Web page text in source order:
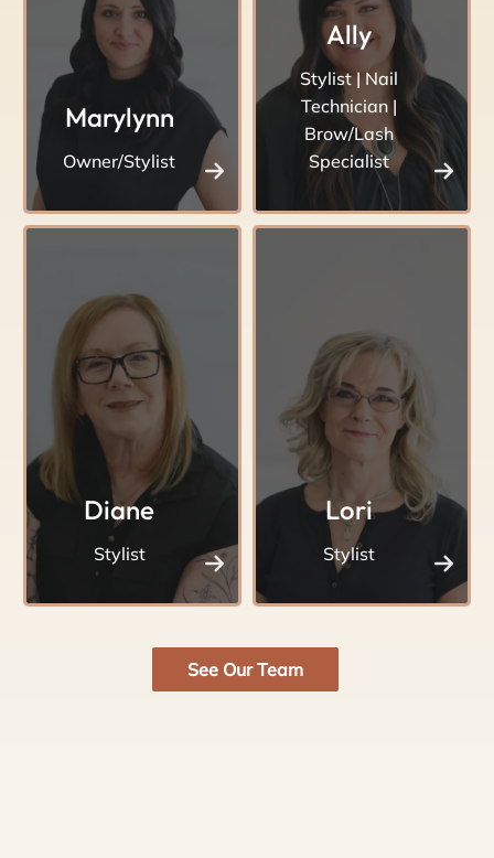
Marylynn
Owner/Stylist
Ally
Stylist | Nail
Technician |
Brow/Lash
Specialist
Diane
Stylist
Lori
Stylist
See Our Team